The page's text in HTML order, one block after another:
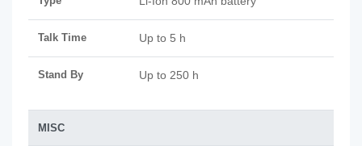
Talk Time Up to 5 h
Stand By Up to 250 h
MISC